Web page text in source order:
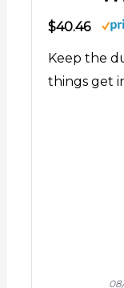
$40.46
Keep the
things get